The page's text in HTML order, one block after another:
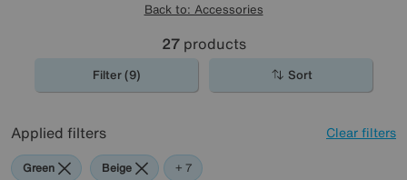
Back to: Accessories
27products
Filter (9) Sort
Applied filters Clear filters
Green Beige Grey
Gold
Black
Brown
Cream
Red
+ 7